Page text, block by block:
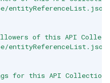
of this API
for this API